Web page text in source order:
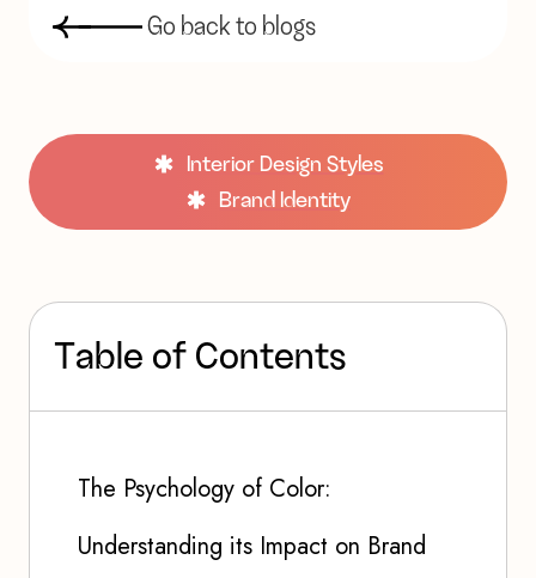
Go back to bogs
Interior Design Styles
Brand Identity
Tab e of Contents
The Psychology of Color:
Understanding its Impact on Brand